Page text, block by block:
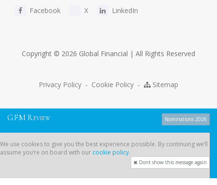
Facebook X LinkedIn
Copyright © 2026 Global Financial | All Rights Reserved
Privacy Policy - Cookie Policy - Sitemap
GFM R EVIEW Nominations 2026
We use cookies to give you the best experience possible. By continuing we’ll
assume you’re on board with our cookie policy.
Dont show this message again
we’ll assume you’re on board with ourcookie policy.
Dont show this message again